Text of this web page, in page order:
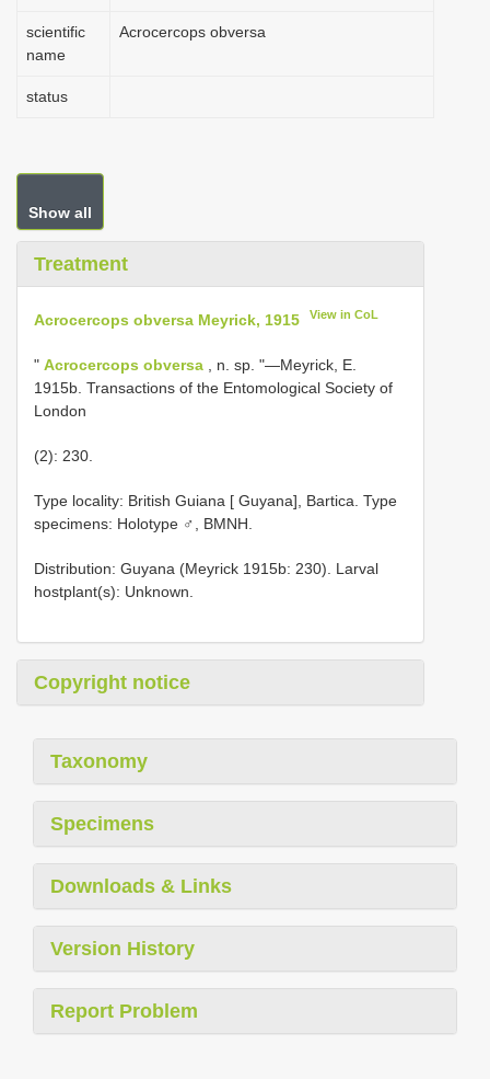
scientific
name
Acrocercops obversa
status
Show all
Treatment
Acrocercops obversa Meyrick, 1915 View in CoL
" Acrocercops obversa , n. sp. "—Meyrick, E.
1915b. Transactions of the Entomological Society of
London
(2): 230.
Type locality: British Guiana [ Guyana], Bartica. Type
specimens: Holotype ♂, BMNH.
Distribution: Guyana (Meyrick 1915b: 230). Larval
hostplant(s): Unknown.
Copyright notice
Taxonomy
Specimens
Downloads & Links
Version History
Report Problem